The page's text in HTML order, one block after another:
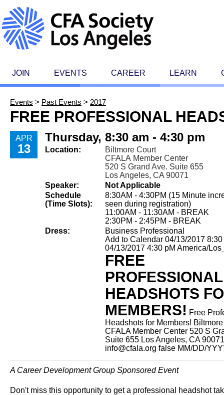
JOIN EVENTS CAREER LEARN
Events > Past Events > 2017
FREE PROFESSIONAL
APR
13
Thursday, 8:30 am - 4:30 pm
Location:
Biltmore Court
CFALA Member Center
520 S Grand Ave. Suite 655
Los Angeles, CA 90071
Speaker:
Not Applicable
Schedule
(Time Slots):
8:30AM - 4:30PM (15 Minute
seen during registration)
11:00AM - 11:30AM - BREAK
2:30PM - 2:45PM - BREAK
Dress:
Business Professional
Add to Calendar 04/13/2017 8:30
04/13/2017 4:30 pM America/
FREE
PROFESSIONAL
HEADSHOTS
MEMBERS! Free
Headshots for Members!
CFALA Member Center 520 S
Suite 655 Los Angeles, CA 90071
info@cfala.org false MM/DD/
A Career Development Group Sponsored Event
Don't miss this opportunity to get a professional headshot